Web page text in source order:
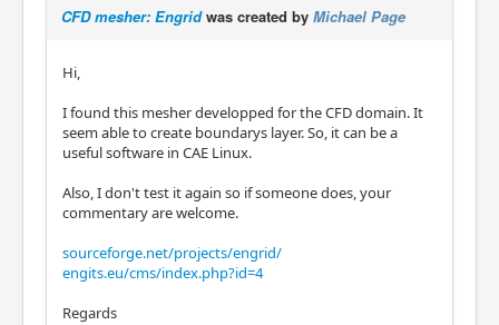
CFD mesher: Engridwas created by Michael Page
Hi,
I found this mesher developped for the CFD domain. It
seem able to create boundarys layer. So, it can be a
useful software in CAE Linux.
Also, I don't test it again so if someone does, your
commentary are welcome.
sourceforge.net/projects/engrid/
engits.eu/cms/index.php?id=4
Regards